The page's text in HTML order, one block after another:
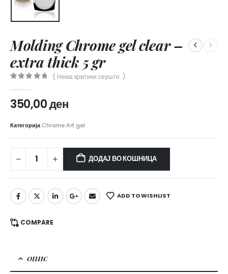
Molding Chrome gel clear –
extra thick 5 gr
( Нема критики сеуште. )
350,00ден
КатегоријаChrome Art gel
ДОДАЈ ВО КОШНИЦА
ADD TO WISHLIST
COMPARE
ОПИС